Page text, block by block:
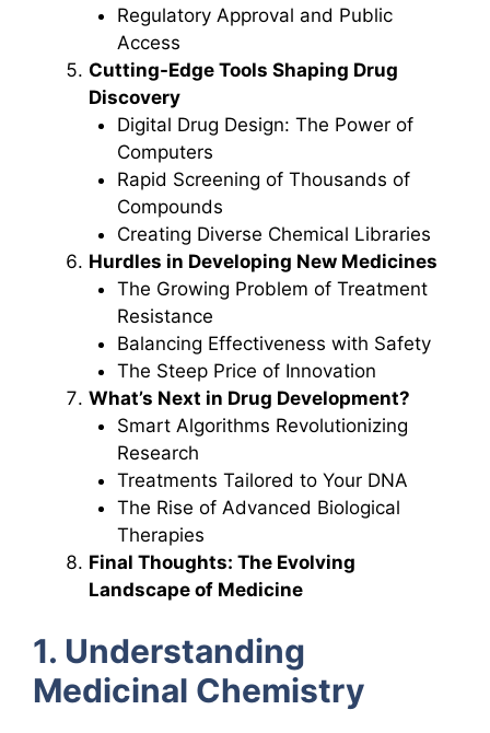
Regulatory Approval and Public
Access
Cutting-Edge Tools Shaping Drug
Discovery
Digital Drug Design: The Power of
Computers
Rapid Screening of Thousands of
Compounds
Creating Diverse Chemical Libraries
Hurdles in Developing New Medicines
The Growing Problem of Treatment
Resistance
Balancing Effectiveness with Safety
The Steep Price of Innovation
What’s Next in Drug Development?
Smart Algorithms Revolutionizing
Research
Treatments Tailored to Your DNA
The Rise of Advanced Biological
Therapies
Final Thoughts: The Evolving
Landscape of Medicine
1. Understanding
Medicinal Chemistry